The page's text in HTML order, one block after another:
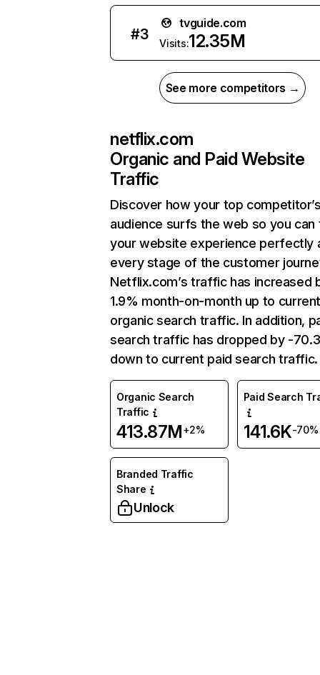
#3
tvguide.com
Visits:12.35M
See more competitors →
netflix.com
Organic and Paid Website
Traffic
Discover how your top
audience surfs the web so you can
your website experience perfectly
every stage of the customer
Netflix.com’s traffic has increased
1.9% month-on-month up to
organic search traffic. In addition,
search traffic has dropped by -
down to current paid search traffic.
Organic Search
Traffic
413.87M+2%
Paid Search
141.6K-70%
Branded Traffic
Share
Unlock